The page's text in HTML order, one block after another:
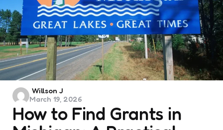
How to Find Grants in
Posted
by
Willson J
March 19, 2026